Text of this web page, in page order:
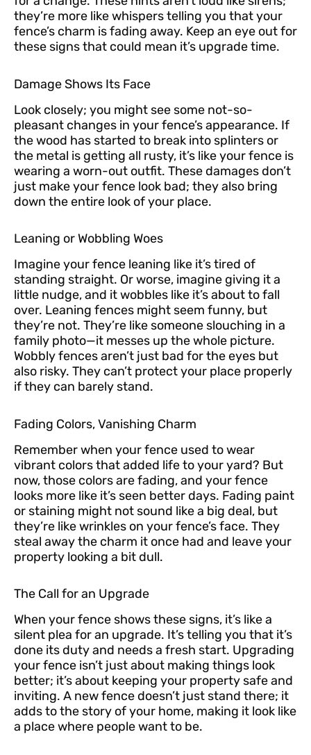
they’re more like whispers telling you that your
fence’s charm is fading away. Keep an eye out for
these signs that could mean it’s upgrade time.
Damage Shows Its Face
Look closely; you might see some not-so-
pleasant changes in your fence’s appearance. If
the wood has started to break into splinters or
the metal is getting all rusty, it’s like your fence is
wearing a worn-out outfit. These damages don’t
just make your fence look bad; they also bring
down the entire look of your place.
Leaning or Wobbling Woes
Imagine your fence leaning like it’s tired of
standing straight. Or worse, imagine giving it a
little nudge, and it wobbles like it’s about to fall
over. Leaning fences might seem funny, but
they’re not. They’re like someone slouching in a
family photo—it messes up the whole picture.
Wobbly fences aren’t just bad for the eyes but
also risky. They can’t protect your place properly
if they can barely stand.
Fading Colors, Vanishing Charm
Remember when your fence used to wear
vibrant colors that added life to your yard? But
now, those colors are fading, and your fence
looks more like it’s seen better days. Fading paint
or staining might not sound like a big deal, but
they’re like wrinkles on your fence’s face. They
steal away the charm it once had and leave your
property looking a bit dull.
The Call for an Upgrade
When your fence shows these signs, it’s like a
silent plea for an upgrade. It’s telling you that it’s
done its duty and needs a fresh start. Upgrading
your fence isn’t just about making things look
better; it’s about keeping your property safe and
inviting. A new fence doesn’t just stand there; it
adds to the story of your home, making it look like
a place where people want to be.